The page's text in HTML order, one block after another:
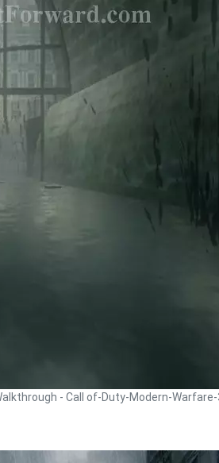
- Call of-Duty-Modern-Warfare-